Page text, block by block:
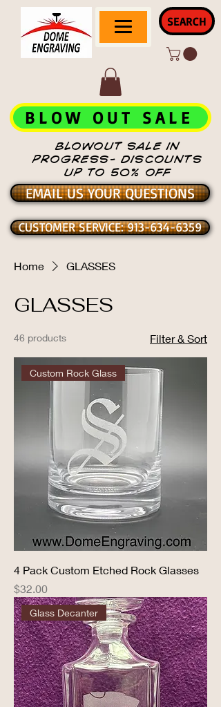
SEARCH
BLOWOUT SALE IN
PROGRESS- DISCOUNTS
UP TO 50% OFF
BLOW OUT SALE
EMAIL US YOUR QUESTIONS
CUSTOMER SERVICE: 913-634-6359
Home GLASSES
GLASSES
46 products Filter & Sort
Custom Rock Glass
4 Pack Custom Etched Rock Glasses
Price
$32.00
Glass Decanter